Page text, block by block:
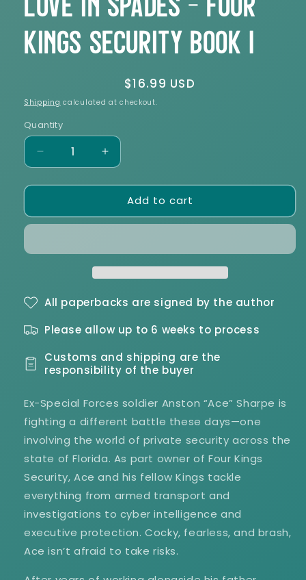
Love in Spades - Four
Kings Security Book 1
Regular
price
$16.99 USD
Shipping calculated at checkout.
Quantity
Decrease
quantity
for
in
Four
Book
Increase
quantity
for
Love
in
Four
Book
Add to cart
All paperbacks are signed by the author
Please allow up to 6 weeks to process
Customs and shipping are the
responsibility of the buyer
Ex-Special Forces soldier Anston “Ace” Sharpe is
fighting a different battle these days—one
involving the world of private security across the
state of Florida. As part owner of Four Kings
Security, Ace and his fellow Kings tackle
everything from armed transport and
investigations to cyber intelligence and
executive protection. Cocky, fearless, and brash,
Ace isn’t afraid to take risks.